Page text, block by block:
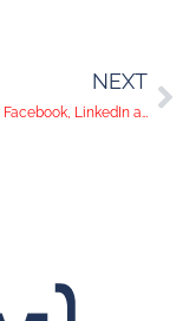
NEXT
In the News: Facebook, LinkedIn and Google Offer Resources to Help Businesses Bounce Back from COVID-19 Losses